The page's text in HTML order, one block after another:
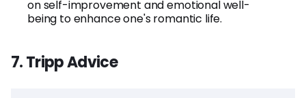
on self-improvement and emotional well-
being to enhance one's romantic life.
7. Tripp Advice